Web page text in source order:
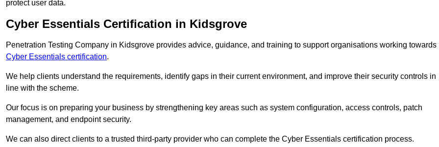
protect user data.
Cyber Essentials Certification in Kidsgrove
Penetration Testing Company in Kidsgrove provides advice, guidance, and training to support organisations working towards
Cyber Essentials certification.
We help clients understand the requirements, identify gaps in their current environment, and improve their security controls in
line with the scheme.
Our focus is on preparing your business by strengthening key areas such as system configuration, access controls, patch
management, and endpoint security.
We can also direct clients to a trusted third-party provider who can complete the Cyber Essentials certification process.